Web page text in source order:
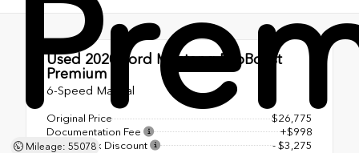
Mileage: 55078
Used 2020
Ford Mustang EcoBoost
Premium
6-Speed Manual
Original Price
$26,775
Documentation Fee
+$998
Shottenkirk Discount
- $3,275